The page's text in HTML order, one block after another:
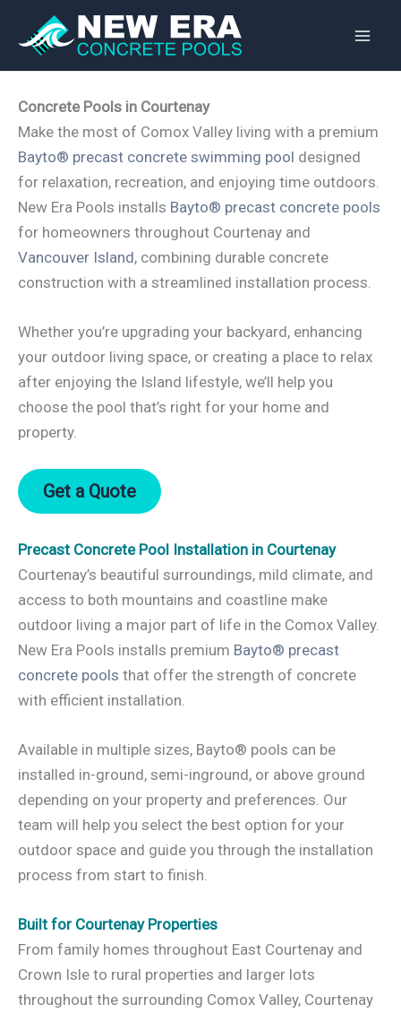
Concrete Pools in Courtenay
Make the most of Comox Valley living with a premium
Bayto® precast concrete swimming pool designed
for relaxation, recreation, and enjoying time outdoors.
New Era Pools installs Bayto® precast concrete pools
for homeowners throughout Courtenay and
Vancouver Island, combining durable concrete
construction with a streamlined installation process.
Whether you’re upgrading your backyard, enhancing
your outdoor living space, or creating a place to relax
after enjoying the Island lifestyle, we’ll help you
choose the pool that’s right for your home and
property.
Get a Quote
Precast Concrete Pool Installation in Courtenay
Courtenay’s beautiful surroundings, mild climate, and
access to both mountains and coastline make
outdoor living a major part of life in the Comox Valley.
New Era Pools installs premium Bayto® precast
concrete pools that offer the strength of concrete
with efficient installation.
Available in multiple sizes, Bayto® pools can be
installed in-ground, semi-inground, or above ground
depending on your property and preferences. Our
team will help you select the best option for your
outdoor space and guide you through the installation
process from start to finish.
Built for Courtenay Properties
From family homes throughout East Courtenay and
Crown Isle to rural properties and larger lots
throughout the surrounding Comox Valley, Courtenay